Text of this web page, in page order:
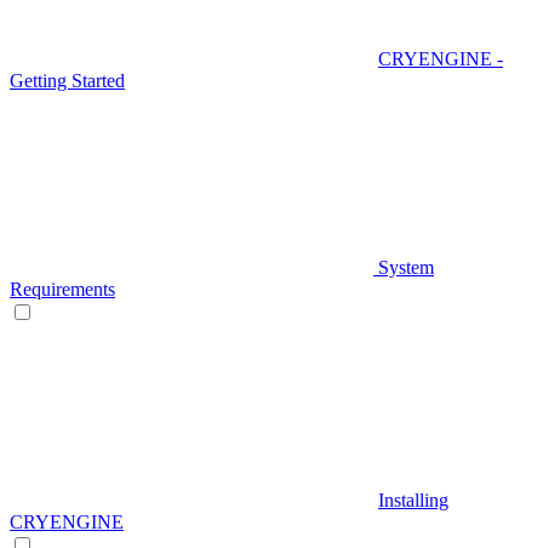
CRYENGINE -
Getting Started
System
Requirements
Installing
CRYENGINE